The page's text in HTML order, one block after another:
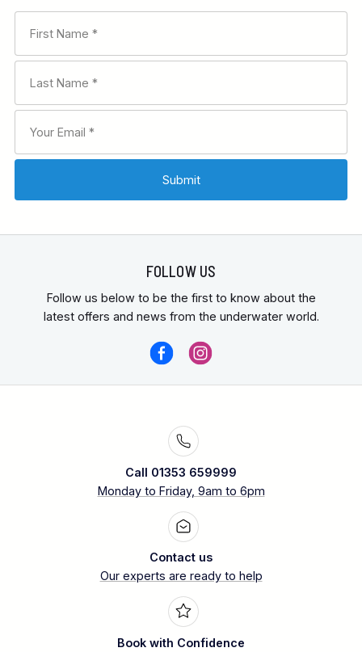
FOLLOW US
Follow us below to be the first to know about the
latest offers and news from the underwater world.
Call 01353 659999
Monday to Friday, 9am to 6pm
Contact us
Our experts are ready to help
Book with Confidence